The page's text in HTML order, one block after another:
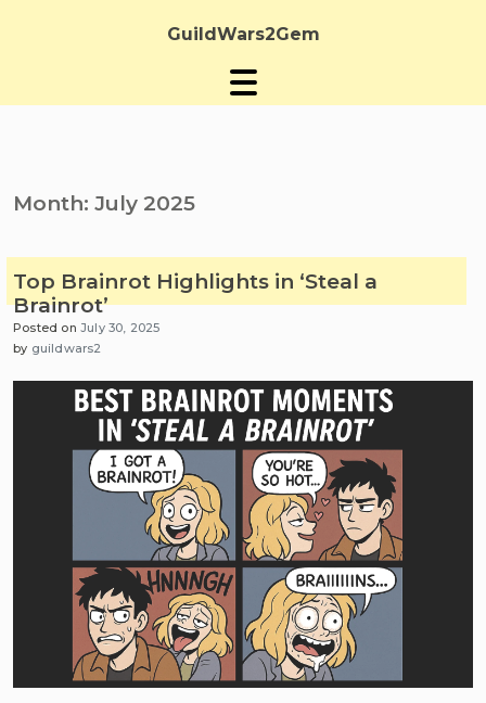
GuildWars2Gem
Month: July 2025
Top Brainrot Highlights in ‘Steal a
Brainrot’
Posted onJuly 30, 2025
by guildwars2